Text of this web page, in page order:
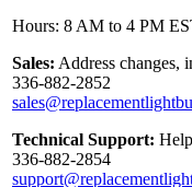
Hours: 8 AM to 4 PM
Sales: Address changes,
336-882-2852
Technical Support:
336-882-2854